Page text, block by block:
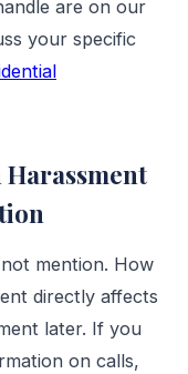
are on our
your specific
mention. How
directly affects
later. If you
on calls,